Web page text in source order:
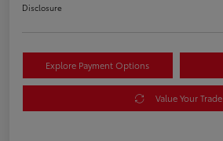
Disclosure
Explore Payment Options
Value Your Trade